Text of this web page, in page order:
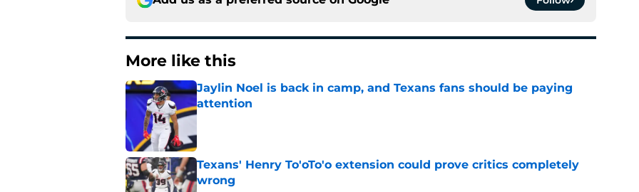
More like this
Jaylin Noel is back in camp, and Texans fans should be paying
attention
Published by on Invalid Date
Texans' Henry To'oTo'o extension could prove critics completely
wrong